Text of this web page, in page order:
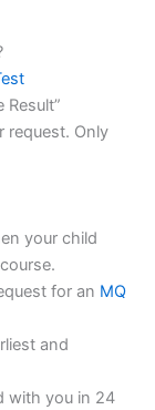
Result”
request. Only
your child
for an MQ
and
with you in 24